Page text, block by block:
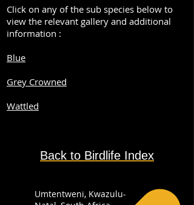
Click on any of the sub species below to
view the relevant gallery and additional
information :
Blue
Grey Crowned
Wattled
Back to Birdlife Index
Umtentweni, Kwazulu-